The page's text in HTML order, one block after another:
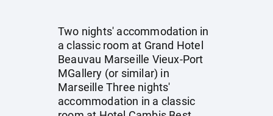
Two nights' accommodation in
a classic room at Grand Hotel
Beauvau Marseille Vieux-Port
MGallery (or similar) in
Marseille Three nights'
accommodation in a classic